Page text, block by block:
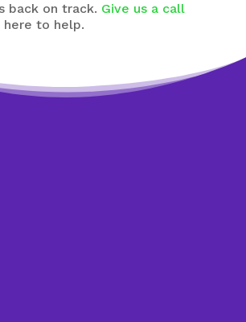
back on track. Give us a call
here to help.